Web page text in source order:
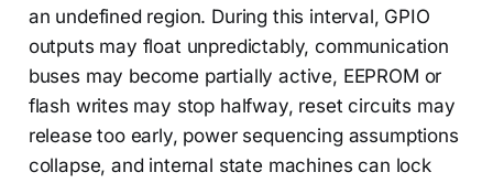
an undefined region. During this interval, GPIO
outputs may float unpredictably, communication
buses may become partially active, EEPROM or
flash writes may stop halfway, reset circuits may
release too early, power sequencing assumptions
collapse, and internal state machines can lock